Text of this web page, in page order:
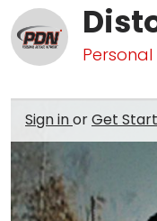
Sign inorGet